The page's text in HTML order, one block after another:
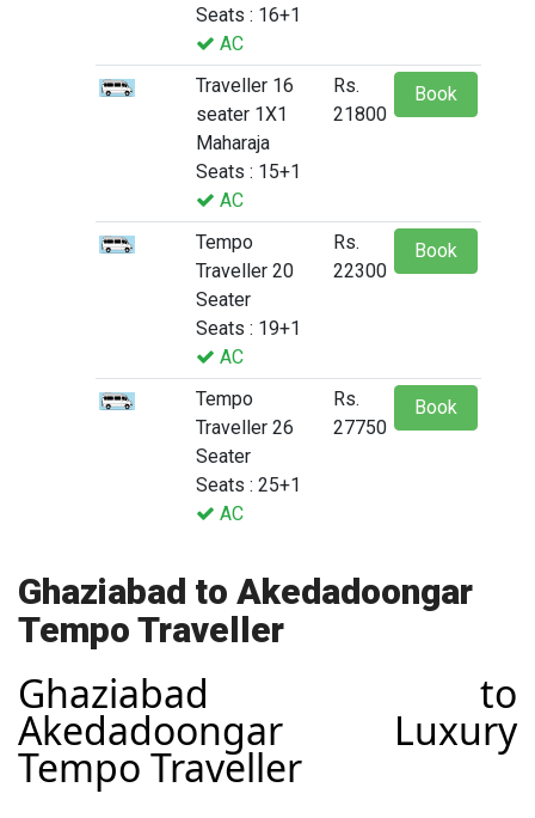
Seats : 16+1
AC
Traveller 16
seater 1X1
Maharaja
Seats : 15+1
AC
Rs.
21800
Book
Tempo
Traveller 20
Seater
Seats : 19+1
AC
Rs.
22300
Book
Tempo
Traveller 26
Seater
Seats : 25+1
AC
Rs.
27750
Book
Ghaziabad to Akedadoongar
Tempo Traveller
Ghaziabad to
Akedadoongar Luxury
Tempo Traveller